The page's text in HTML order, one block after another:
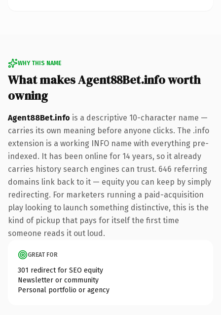
WHY THIS NAME
What makes Agent88Bet.info worth
owning
Agent88Bet.info is a descriptive 10-character name —
carries its own meaning before anyone clicks. The .info
extension is a working INFO name with everything pre-
indexed. It has been online for 14 years, so it already
carries history search engines can trust. 646 referring
domains link back to it — equity you can keep by simply
redirecting. For marketers running a paid-acquisition
play looking to launch something distinctive, this is the
kind of pickup that pays for itself the first time
someone reads it out loud.
GREAT FOR
301 redirect for SEO equity
Newsletter or community
Personal portfolio or agency